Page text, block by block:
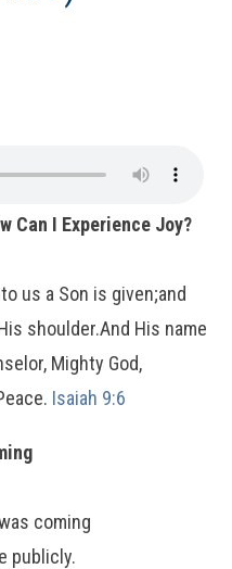
Can I Experience Joy?
us a Son is given;and
shoulder.And His name
Mighty God,
Isaiah 9:6
coming
publicly.